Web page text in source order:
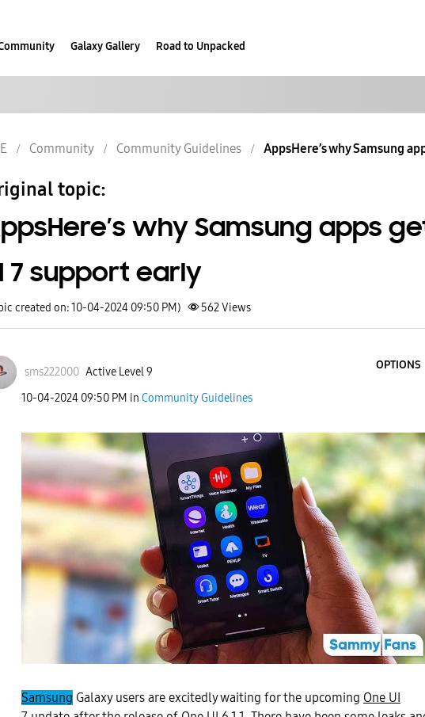
Galaxy Gallery Road to Unpacked
Community Community Guidelines AppsHere’s why Samsung
topic:
why Samsung apps
7 support early
created on: 10-04-2024 09:50 PM) 562Views
sms222000 Active Level 9
OPTIONS
‎10-04-2024 09:50 PM in Community Guidelines
Samsung Galaxy users are excitedly waiting for the upcoming One UI